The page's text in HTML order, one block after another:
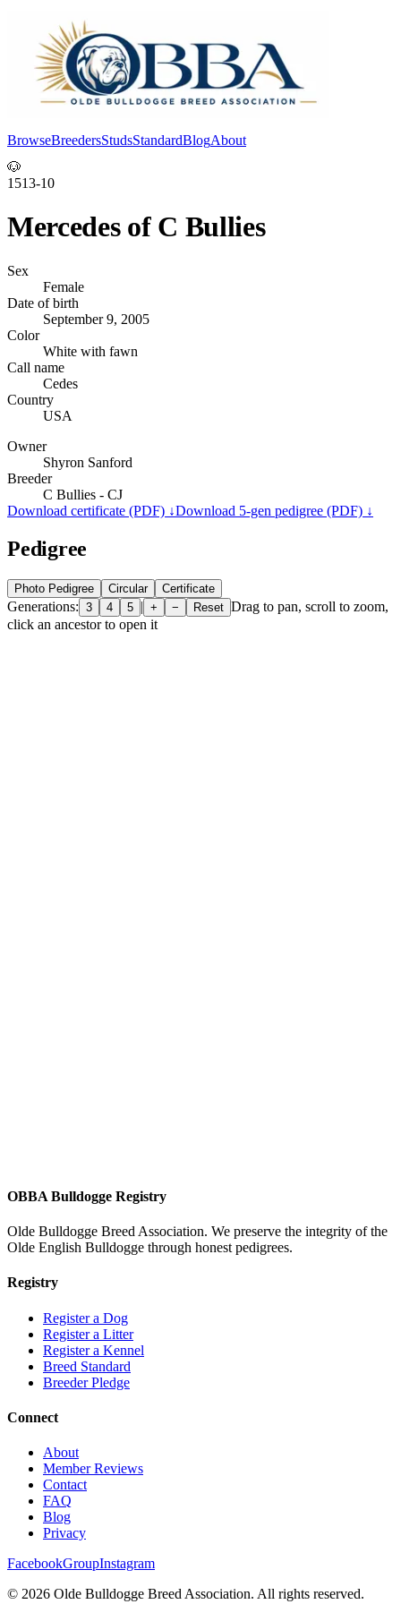
BrowseBreedersStudsStandardBlogAbout
🐶
1513-10
Mercedes of C Bullies
Sex
Female
Date of birth
September 9, 2005
Color
White with fawn
Call name
Cedes
Country
USA
Owner
Shyron Sanford
Breeder
C Bullies - CJ
Download certificate (PDF) ↓Download 5-gen pedigree (PDF) ↓
Pedigree
Photo Pedigree Circular Certificate
Generations: 3 4 5 | + − Reset Drag to pan, scroll to zoom,
click an ancestor to open it
OBBA Bulldogge Registry
Olde Bulldogge Breed Association. We preserve the integrity of the
Olde English Bulldogge through honest pedigrees.
Registry
Register a Dog
Register a Litter
Register a Kennel
Breed Standard
Breeder Pledge
Connect
About
Member Reviews
Contact
FAQ
Blog
Privacy
FacebookGroupInstagram
© 2026 Olde Bulldogge Breed Association. All rights reserved.